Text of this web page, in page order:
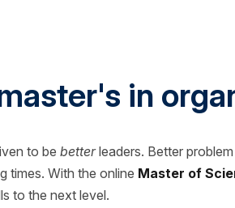
in
to be betterleaders. Better
times. With the online Master of
to the next level.